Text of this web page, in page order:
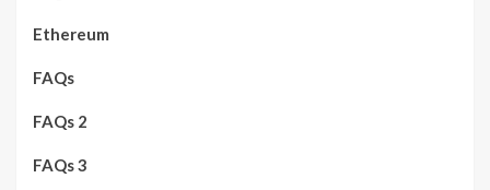
Ethereum
FAQs
FAQs 2
FAQs 3